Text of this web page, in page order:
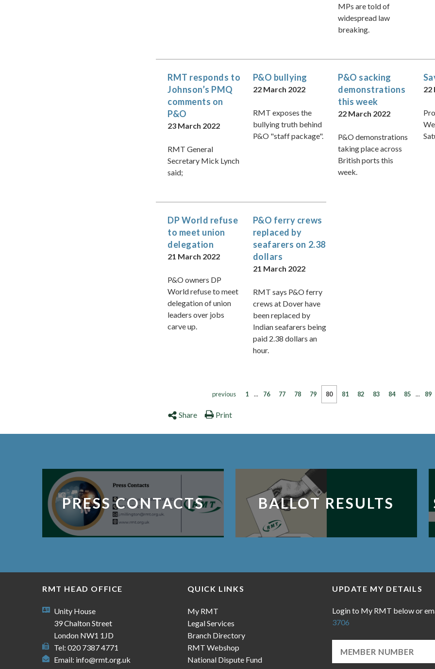
MPs are told of
widespread law
breaking.
RMT responds to
Johnson’s PMQ
comments on
P&O
23 March 2022
RMT General
Secretary Mick Lynch
said;
P&O bullying
22 March 2022
RMT exposes the
bullying truth behind
P&O "staff package".
P&O sacking
demonstrations
this week
22 March 2022
P&O demonstrations
taking place across
British ports this
week.
22
DP World refuse
to meet union
delegation
21 March 2022
P&O owners DP
World refuse to meet
delegation of union
leaders over jobs
carve up.
P&O ferry crews
replaced by
seafarers on 2.38
dollars
21 March 2022
RMT says P&O ferry
crews at Dover have
been replaced by
Indian seafarers being
paid 2.38 dollars an
hour.
previous 1 ... 76 77 78 79 80 81 82 83 84 85 ... 89
Share Print
PRESS CONTACTS BALLOT RESULTS
RMT HEAD OFFICE
Unity House
39 Chalton Street
London NW1 1JD
Tel: 020 7387 4771
Email: info@rmt.org.uk
QUICK LINKS
My RMT
Legal Services
Branch Directory
RMT Webshop
National Dispute Fund
UPDATE MY DETAILS
Login to My RMT below or
3706